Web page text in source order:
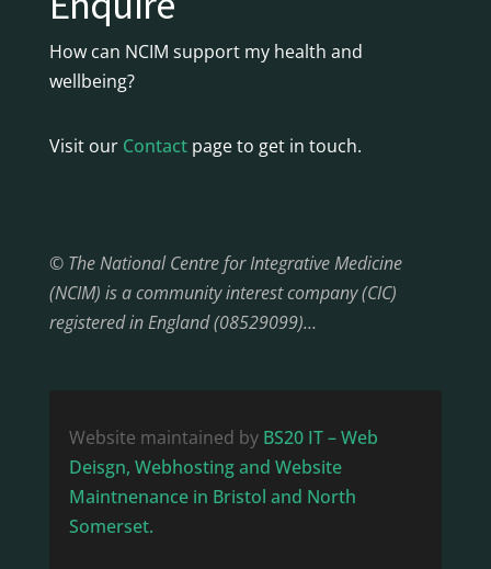
How can NCIM support my health and
wellbeing?
Visit our Contactpage to get in touch.
© The National Centre for Integrative Medicine
(NCIM) is a community interest company (CIC)
registered in England (08529099)…
Website maintained by BS20 IT – Web
Deisgn, Webhosting and Website
Maintnenance in Bristol and North
Somerset.